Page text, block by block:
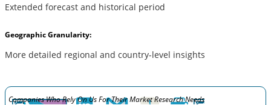
Extended forecast and historical period
Geographic Granularity:
More detailed regional and country-level insights
Companies Who Rely On Us For Their Market Research Needs